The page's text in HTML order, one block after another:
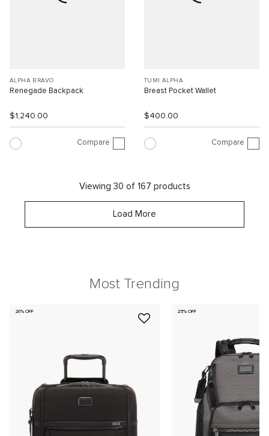
ALPHA BRAVO
Renegade Backpack
$1,240.00
Compare
TUMI ALPHA
Breast Pocket Wallet
$400.00
Compare
Viewing 30 of 167 products
Load More
Most Trending
20% OFF 25% OFF